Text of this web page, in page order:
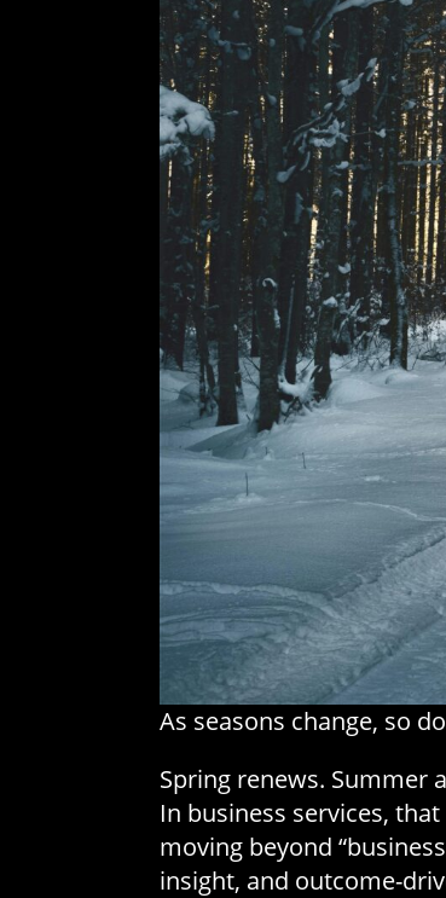
As seasons change, so
Spring renews. Summer
In business services,
moving beyond
insight, and outcome-